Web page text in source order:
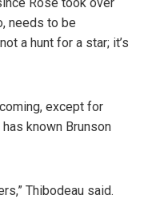
needs to be
a hunt for a star; it’s
except for
known Brunson
Thibodeau said.